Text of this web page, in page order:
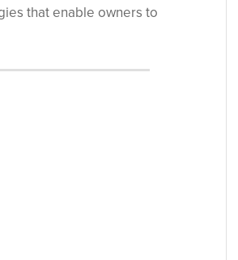
that enable owners to